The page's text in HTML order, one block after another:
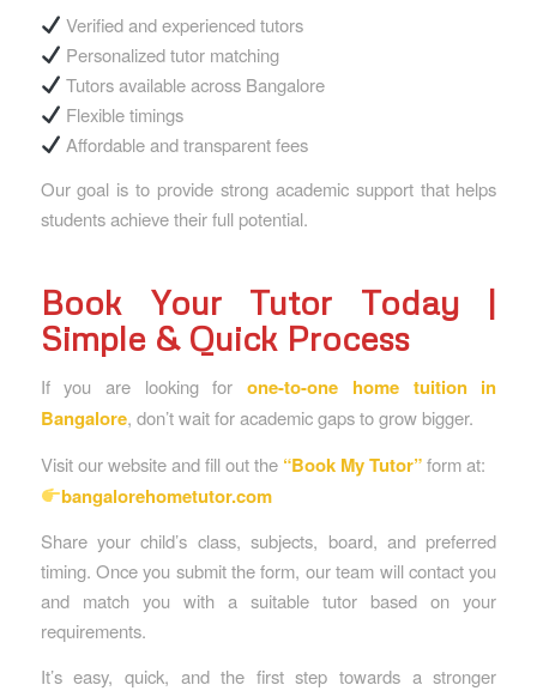
Verified and experienced tutors
Personalized tutor matching
Tutors available across Bangalore
Flexible timings
Affordable and transparent fees
Our goal is to provide strong academic support that helps
students achieve their full potential.
Book Your Tutor Today |
Simple & Quick Process
If you are looking forone-to-one home tuition in
Bangalore, don’t wait for academic gaps to grow bigger.
Visit our website and fill out the “Book My Tutor”form at:
bangalorehometutor.com
Share your child’s class, subjects, board, and preferred
timing. Once you submit the form, our team will contact you
and match you with a suitable tutor based on your
requirements.
It’s easy, quick, and the first step towards a stronger